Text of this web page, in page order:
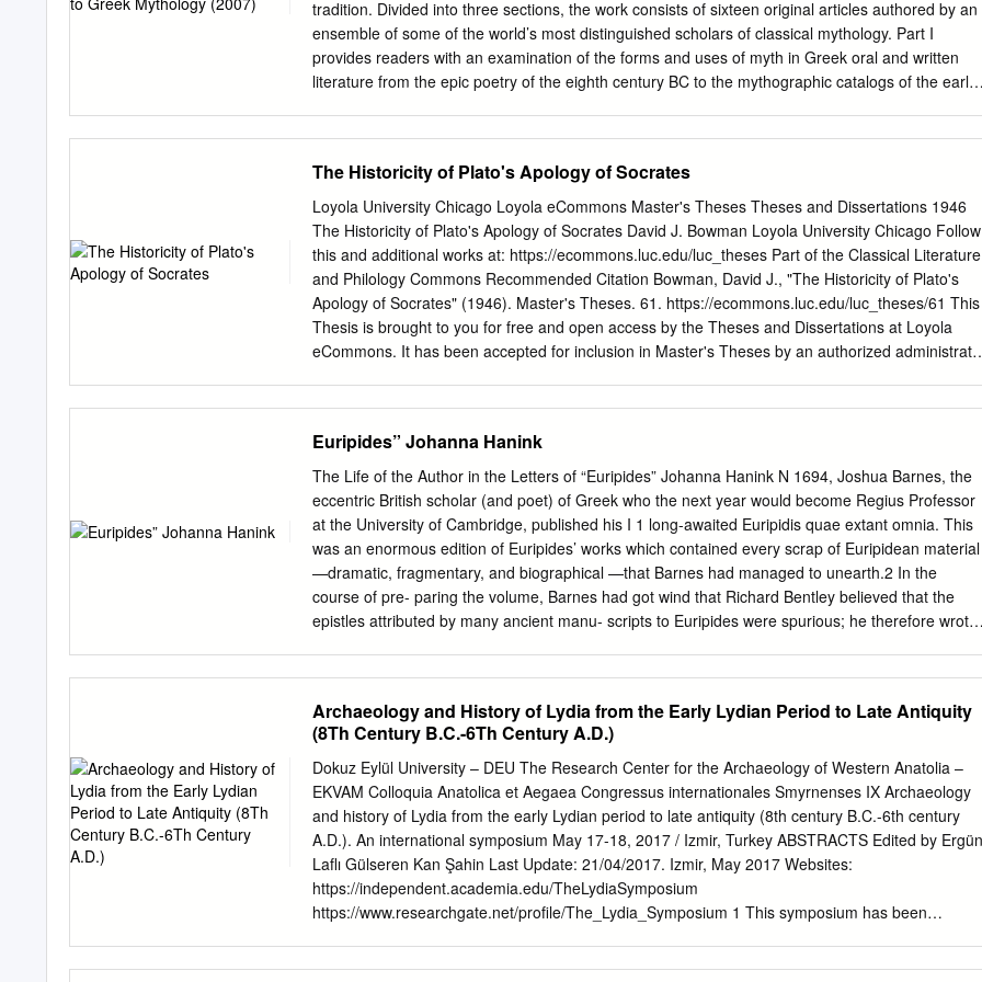
dq|soir, 29 fsoir didajt¹m lgd³m !kk’ 1mt/i v}sei ¹ ? U 1 ± ! 30 t syvqome mekgwem rt p\mt’ e_,80
to}toir dq]peshai, to?r jajo?si d’ oq h]lir.
tradition. Divided into three sections, the work consists of sixteen original articles authored by an
ensemble of some of the world’s most distinguished scholars of classical mythology. Part I
provides readers with an examination of the forms and uses of myth in Greek oral and written
literature from the epic poetry of the eighth century BC to the mythographic catalogs of the early
work in Part III. The Cambridge Companion to Greek Mythology is a unique resource that will be
of interest and value not only to undergraduate and graduate students and professional
but also to anyone interested in the myths of the ancient Greeks and their impact on western
tradition. Roger D. Woodard is the Andrew V.V.Raymond Professor of the Clas- sics and
Professor of Linguistics at the University of Buffalo (The State University of New York).He has
taught in the United States and Europe and is the author of a number of books on myth and
ancient civiliza- tion, most recently Indo-European Sacred Space: Vedic and Roman Cult. Dr.
The Historicity of Plato's Apology of Socrates
Loyola University Chicago Loyola eCommons Master's Theses Theses and Dissertations 1946
The Historicity of Plato's Apology of Socrates David J. Bowman Loyola University Chicago Follow
this and additional works at: https://ecommons.luc.edu/luc_theses Part of the Classical Literature
and Philology Commons Recommended Citation Bowman, David J., "The Historicity of Plato's
Apology of Socrates" (1946). Master's Theses. 61. https://ecommons.luc.edu/luc_theses/61 This
Thesis is brought to you for free and open access by the Theses and Dissertations at Loyola
eCommons. It has been accepted for inclusion in Master's Theses by an authorized
SOCRATES BY DA.VID J. BOWJWf~ S.J• .l. !BESIS SUBMITTED Ilf PARTIAL FULFILIJIE.NT OF
THB: R}gQUIRE'IIENTS POR THE DEGREE OF IIA.STER OF ARTS Ill LOYOLA UlfiVERSITY
JULY 1946 -VI'fA. David J. Bowman; S.J•• was born in Oak Park, Ill1no1a, on Ma7 20, 1919.
b!a eleaentar7 education at Ascension School# in Oak Park, he attended LoJola AcademJ ot
Chicago, graduat1DS .from. there in June, 1937. On September 1, 1937# he entered the Sacred
Heart Novitiate ot the SocietJ ot Jesus at Milford~ Ohio. Por the tour Jear• he spent there, he
aoademicallJ connected with Xavier Univeraitr, Cincinnati, Ohio. In August ot 1941 he
to West Baden College o.f Lorol& Universit7, Obicago, and received the degree ot Bachelor o.f
Euripides” Johanna Hanink
The Life of the Author in the Letters of “Euripides” Johanna Hanink N 1694, Joshua Barnes, the
eccentric British scholar (and poet) of Greek who the next year would become Regius Professor
at the University of Cambridge, published his I 1 long-awaited Euripidis quae extant omnia. This
was an enormous edition of Euripides’ works which contained every scrap of Euripidean material
—dramatic, fragmentary, and biographical —that Barnes had managed to unearth.2 In the
course of pre- paring the volume, Barnes had got wind that Richard Bentley believed that the
epistles attributed by many ancient manu- scripts to Euripides were spurious; he therefore wrote
however, recognize that convincing others of this would be a difficult task: “as for arguments to
prove [the letters] spurious, perhaps there are none that will convince any person that doth not
discover it by himself.”3 1 On the printing of the book and its early distribution see D. McKitterick,
A History of Cambridge University Press I Printing and the Book Trade in Cambridge, 1534–1698
(Cambridge 1992) 380–392; on Joshua Barnes see K. L. Haugen, ODNB 3 (2004) 998–1001. 2
C. Collard, Tragedy, Euripides and Euripideans (Bristol 2007) 199–204, re- hearses a number of
criticisms of Barnes’ methods, especially concerning his presentation of Euripidean fragments
which he often gave no source, and which occasionally consisted of lines from the extant plays).
Archaeology and History of Lydia from the Early Lydian Period to Late Antiquity
(8Th Century B.C.-6Th Century A.D.)
Dokuz Eylül University – DEU The Research Center for the Archaeology of Western Anatolia –
EKVAM Colloquia Anatolica et Aegaea Congressus internationales Smyrnenses IX Archaeology
and history of Lydia from the early Lydian period to late antiquity (8th century B.C.-6th century
A.D.). An international symposium May 17-18, 2017 / Izmir, Turkey ABSTRACTS Edited by Ergün
Laflı Gülseren Kan Şahin Last Update: 21/04/2017. Izmir, May 2017 Websites:
https://independent.academia.edu/TheLydiaSymposium
https://www.researchgate.net/profile/The_Lydia_Symposium 1 This symposium has been